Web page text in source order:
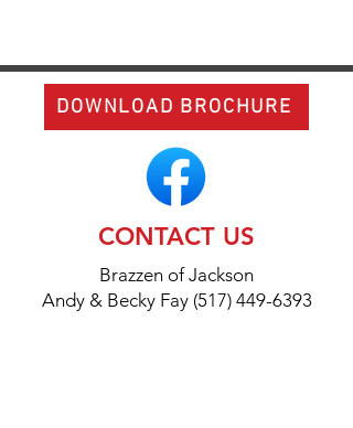
DOWNLOAD BROCHURE
CONTACT US
Brazzen of Jackson
Andy & Becky Fay (517) 449-6393